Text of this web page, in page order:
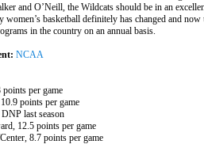
and O’Neill, the Wildcats should be in an
basketball definitely has changed and
in the country on an annual basis.
NCAA
per game
points per game
last season
12.5 points per game
8.7 points per game